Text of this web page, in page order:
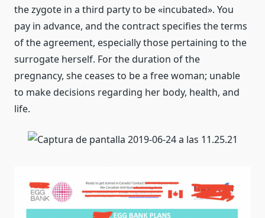
the zygote in a third party to be «incubated». You
pay in advance, and the contract specifies the terms
of the agreement, especially those pertaining to the
surrogate herself. For the duration of the
pregnancy, she ceases to be a free woman; unable
to make decisions regarding her body, health, and
life.